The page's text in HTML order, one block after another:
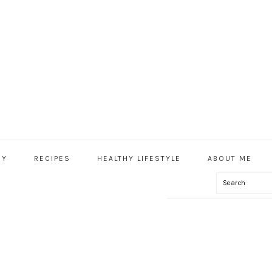
RECIPES HEALTHY LIFESTYLE ABOUT ME
Search
TAGS!) –